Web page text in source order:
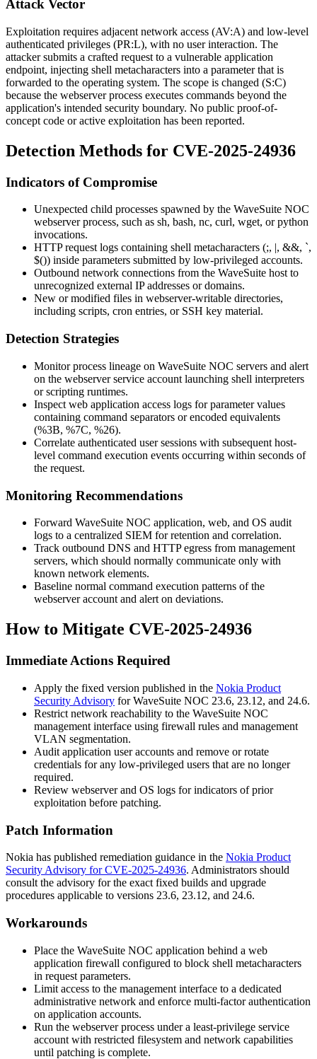
Attack Vector
Exploitation requires adjacent network access (AV:A) and low-level
authenticated privileges (PR:L), with no user interaction. The
attacker submits a crafted request to a vulnerable application
endpoint, injecting shell metacharacters into a parameter that is
forwarded to the operating system. The scope is changed (S:C)
because the webserver process executes commands beyond the
application's intended security boundary. No public proof-of-
concept code or active exploitation has been reported.
Detection Methods for CVE-2025-24936
Indicators of Compromise
Unexpected child processes spawned by the WaveSuite NOC
webserver process, such as sh, bash, nc, curl, wget, orpython
invocations.
HTTP request logs containing shell metacharacters (;, , &&, `,
$()) inside parameters submitted by low-privileged accounts.
Outbound network connections from the WaveSuite host to
unrecognized external IP addresses or domains.
New or modified files in webserver-writable directories,
including scripts, cron entries, or SSH key material.
Detection Strategies
Monitor process lineage on WaveSuite NOC servers and alert
on the webserver service account launching shell interpreters
or scripting runtimes.
Inspect web application access logs for parameter values
containing command separators or encoded equivalents
(%3B, %7C, %26).
Correlate authenticated user sessions with subsequent host-
level command execution events occurring within seconds of
the request.
Monitoring Recommendations
Forward WaveSuite NOC application, web, and OS audit
logs to a centralized SIEM for retention and correlation.
Track outbound DNS and HTTP egress from management
servers, which should normally communicate only with
known network elements.
Baseline normal command execution patterns of the
webserver account and alert on deviations.
How to Mitigate CVE-2025-24936
Immediate Actions Required
Apply the fixed version published in the Nokia Product
Security Advisory for WaveSuite NOC 23.6, 23.12, and 24.6.
Restrict network reachability to the WaveSuite NOC
management interface using firewall rules and management
VLAN segmentation.
Audit application user accounts and remove or rotate
credentials for any low-privileged users that are no longer
required.
Review webserver and OS logs for indicators of prior
exploitation before patching.
Patch Information
Nokia has published remediation guidance in the Nokia Product
Security Advisory for CVE-2025-24936. Administrators should
consult the advisory for the exact fixed builds and upgrade
procedures applicable to versions 23.6, 23.12, and 24.6.
Workarounds
Place the WaveSuite NOC application behind a web
application firewall configured to block shell metacharacters
in request parameters.
Limit access to the management interface to a dedicated
administrative network and enforce multi-factor authentication
on application accounts.
Run the webserver process under a least-privilege service
account with restricted filesystem and network capabilities
until patching is complete.